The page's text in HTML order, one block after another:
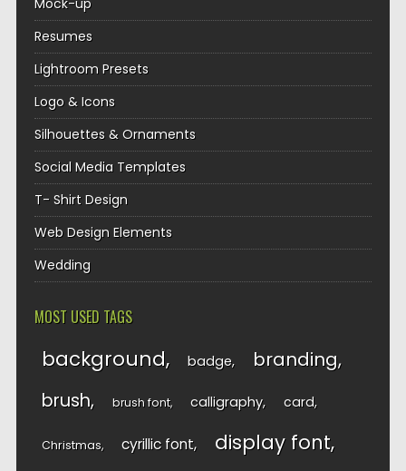
Mock-up
Resumes
Lightroom Presets
Logo & Icons
Silhouettes & Ornaments
Social Media Templates
T- Shirt Design
Web Design Elements
Wedding
MOST USED TAGS
background badge branding
brush brush font calligraphy card
Christmas cyrillic font display font